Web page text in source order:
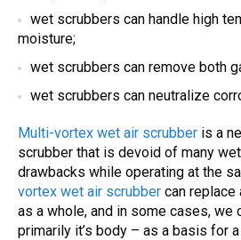
wet scrubbers can handle high
moisture;
wet scrubbers can remove both
wet scrubbers can neutralize
Multi-vortex wet air scrubber is a
scrubber that is devoid of many
drawbacks while operating at the
vortex wet air scrubber can replace
as a whole, and in some cases, we
primarily it’s body – as a basis for a